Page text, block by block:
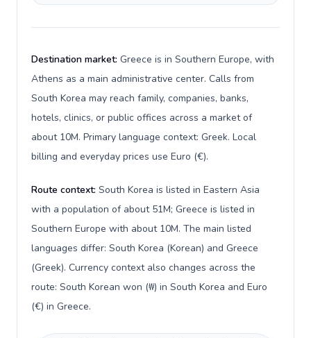
Destination market: Greece is in Southern Europe, with
Athens as a main administrative center. Calls from
South Korea may reach family, companies, banks,
hotels, clinics, or public offices across a market of
about 10M. Primary language context: Greek. Local
billing and everyday prices use Euro (€).
Route context: South Korea is listed in Eastern Asia
with a population of about 51M; Greece is listed in
Southern Europe with about 10M. The main listed
languages differ: South Korea (Korean) and Greece
(Greek). Currency context also changes across the
route: South Korean won (₩) in South Korea and Euro
(€) in Greece.